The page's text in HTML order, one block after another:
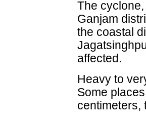
The
Ganjam
the coastal
affected.
Heavy to
Some
centimeters,